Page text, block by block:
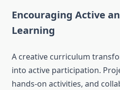
Encouraging Active
Learning
A creative curriculum
into active participation.
hands-on activities, and